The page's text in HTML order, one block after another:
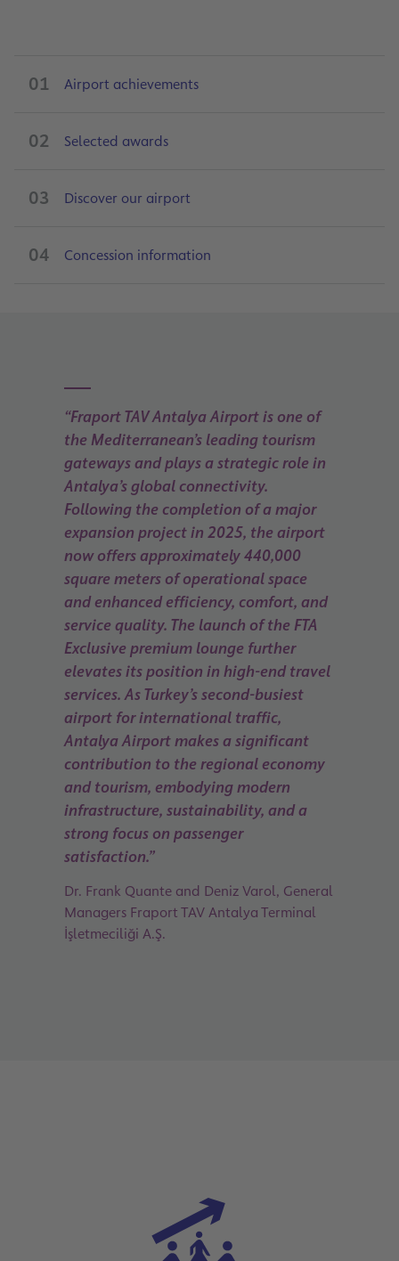
01 Airport achievements
02 Selected awards
03 Discover our airport
04 Concession information
“Fraport TAV Antalya Airport is one of
the Mediterranean’s leading tourism
gateways and plays a strategic role in
Antalya’s global connectivity.
Following the completion of a major
expansion project in 2025, the airport
now offers approximately 440,000
square meters of operational space
and enhanced efficiency, comfort, and
service quality. The launch of the FTA
Exclusive premium lounge further
elevates its position in high-end travel
services. As Turkey’s second-busiest
airport for international traffic,
Antalya Airport makes a significant
contribution to the regional economy
and tourism, embodying modern
infrastructure, sustainability, and a
strong focus on passenger
satisfaction.”
Dr. Frank Quante and Deniz Varol, General
Managers Fraport TAV Antalya Terminal
İşletmeciliği A.Ş.